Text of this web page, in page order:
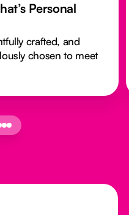
Personal
crafted, and
chosen to meet